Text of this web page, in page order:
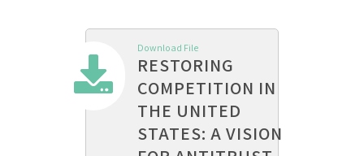
Download File
RESTORING
COMPETITION IN
THE UNITED
STATES: A VISION